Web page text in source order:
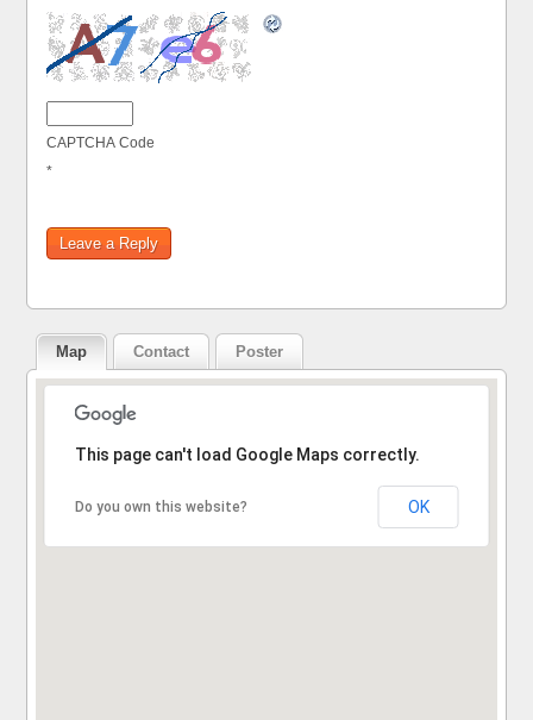
CAPTCHA Code
*
Map Contact Poster
This page can't load Google Maps correctly.
Do you own this website? OK
Sorry, the address could not be found.